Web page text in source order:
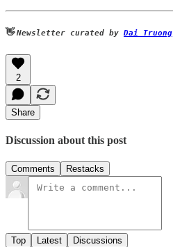
👋Newsletter curated by Dai Truong
2
Share
Discussion about this post
Comments Restacks
Top Latest Discussions